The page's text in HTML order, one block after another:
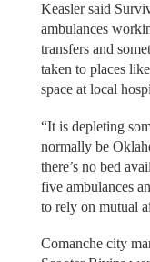
Keasler said
ambulances
transfers and
taken to places
space at local
“It is depleting
normally be
there’s no bed
five ambulances
to rely on mutual
Comanche city